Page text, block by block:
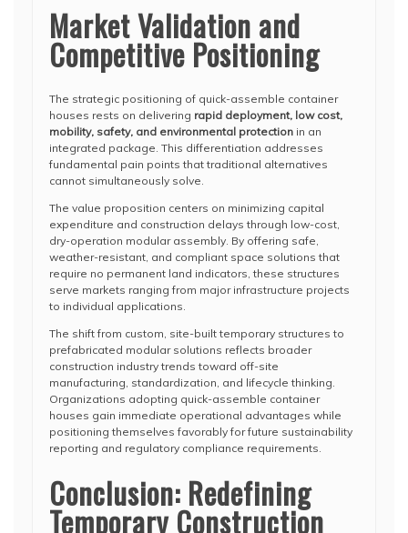
Market Validation and
Competitive Positioning
The strategic positioning of quick-assemble container
houses rests on delivering rapid deployment, low cost,
mobility, safety, and environmental protection in an
integrated package. This differentiation addresses
fundamental pain points that traditional alternatives
cannot simultaneously solve.
The value proposition centers on minimizing capital
expenditure and construction delays through low-cost,
dry-operation modular assembly. By offering safe,
weather-resistant, and compliant space solutions that
require no permanent land indicators, these structures
serve markets ranging from major infrastructure projects
to individual applications.
The shift from custom, site-built temporary structures to
prefabricated modular solutions reflects broader
construction industry trends toward off-site
manufacturing, standardization, and lifecycle thinking.
Organizations adopting quick-assemble container
houses gain immediate operational advantages while
positioning themselves favorably for future sustainability
reporting and regulatory compliance requirements.
Conclusion: Redefining
Temporary Construction